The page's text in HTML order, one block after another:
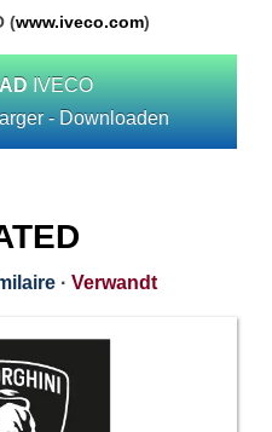
(www.iveco.com)
IVECO
- Downloaden
· Verwandt